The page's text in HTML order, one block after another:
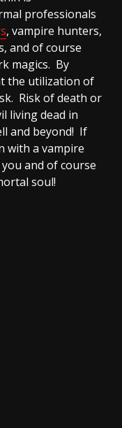
professionals
, vampire hunters,
and of course
magics. By
the utilization of
Risk of death or
living dead in
and beyond! If
with a vampire
and of course
soul!